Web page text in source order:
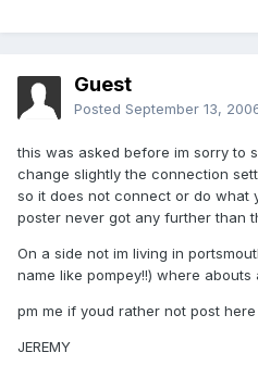
Guest
Posted September 13,
this was asked before im sorry to
change slightly the connection
so it does not connect or do what
poster never got any further than
On a side not im living in
name like pompey!!) where
pm me if youd rather not post here
JEREMY